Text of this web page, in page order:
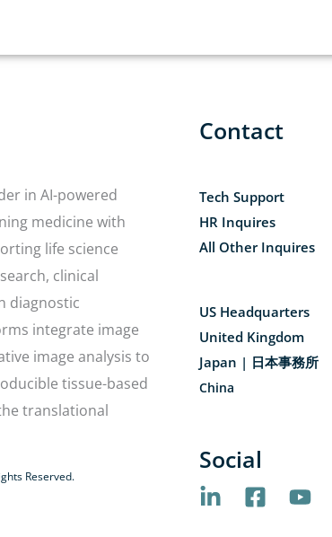
in AI-powered
medicine with
life science
clinical
diagnostic
integrate image
image analysis to
tissue-based
translational
Reserved.
Contact
Tech Support
HR Inquires
All Other Inquires
US
United
Japan | 日本事務所
Social